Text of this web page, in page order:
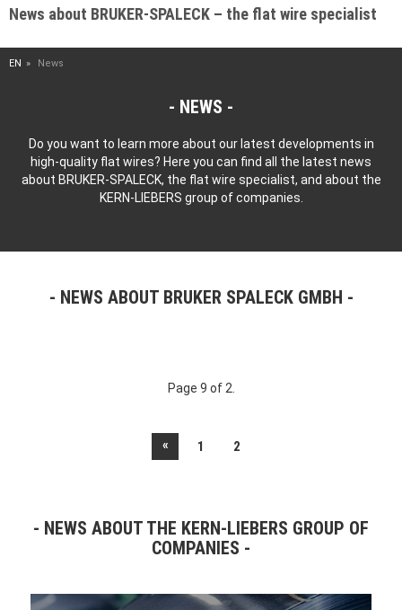
News about BRUKER-SPALECK – the flat wire specialist
EN News
NEWS
Do you want to learn more about our latest developments in
high-quality flat wires? Here you can find all the latest news
about BRUKER-SPALECK, the flat wire specialist, and about the
KERN-LIEBERS group of companies.
NEWS ABOUT BRUKER SPALECK GMBH
Page 9 of 2.
« 1 2
NEWS ABOUT THE KERN-LIEBERS GROUP OF
COMPANIES